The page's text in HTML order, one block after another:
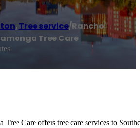
, Tree service/Rancho
Tree Care
Tree Care offers tree care services to